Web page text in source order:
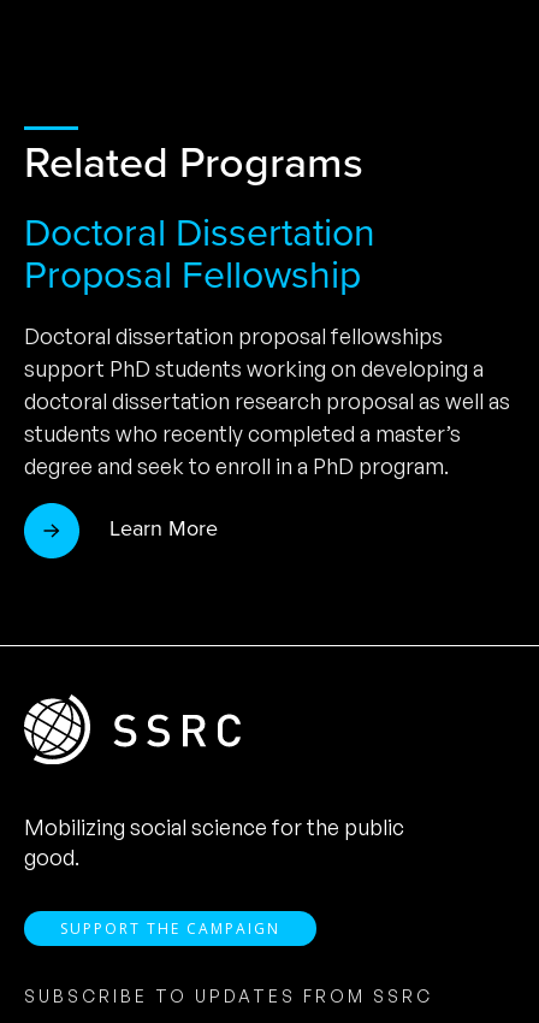
Related Programs
Doctoral Dissertation
Proposal Fellowship
Doctoral dissertation proposal fellowships
support PhD students working on developing a
doctoral dissertation research proposal as well as
students who recently completed a master’s
degree and seek to enroll in a PhD program.
Learn More
Mobilizing social science for the public
good.
SUPPORT THE CAMPAIGN
SUBSCRIBE TO UPDATES FROM SSRC